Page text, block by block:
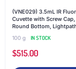
(VNE029) 3.5mL IR
Cuvette with Screw
Round Bottom,
100 g
IN STOCK
$515.00